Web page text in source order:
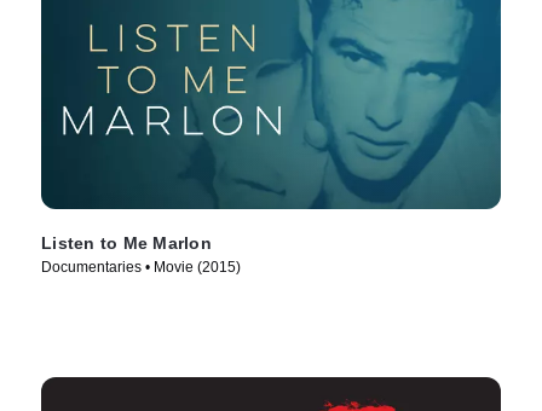
Listen to Me Marlon
Documentaries • Movie (2015)